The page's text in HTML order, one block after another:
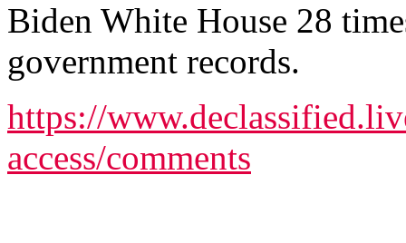
Biden White House 28
government records.
https://
access/comments